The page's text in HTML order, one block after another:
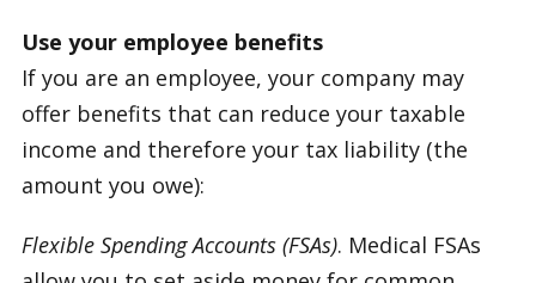
Use your employee benefits
If you are an employee, your company may
offer benefits that can reduce your taxable
income and therefore your tax liability (the
amount you owe):
Flexible Spending Accounts (FSAs). Medical FSAs